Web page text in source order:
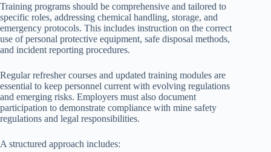
Training programs should be comprehensive and tailored to
specific roles, addressing chemical handling, storage, and
emergency protocols. This includes instruction on the correct
use of personal protective equipment, safe disposal methods,
and incident reporting procedures.
Regular refresher courses and updated training modules are
essential to keep personnel current with evolving regulations
and emerging risks. Employers must also document
participation to demonstrate compliance with mine safety
regulations and legal responsibilities.
A structured approach includes: